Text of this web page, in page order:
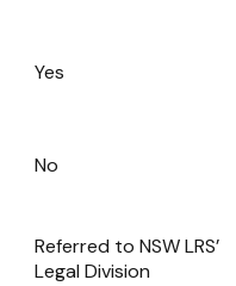
Yes
No
Referred to NSW LRS’
Legal Division